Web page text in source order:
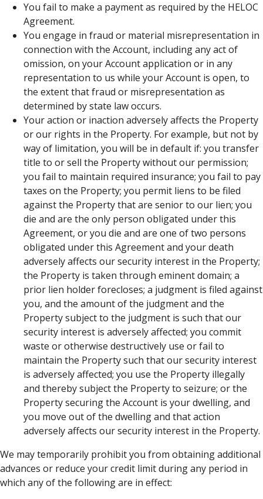
You fail to make a payment as required by the HELOC
Agreement.
You engage in fraud or material misrepresentation in
connection with the Account, including any act of
omission, on your Account application or in any
representation to us while your Account is open, to
the extent that fraud or misrepresentation as
determined by state law occurs.
Your action or inaction adversely affects the Property
or our rights in the Property. For example, but not by
way of limitation, you will be in default if: you transfer
title to or sell the Property without our permission;
you fail to maintain required insurance; you fail to pay
taxes on the Property; you permit liens to be filed
against the Property that are senior to our lien; you
die and are the only person obligated under this
Agreement, or you die and are one of two persons
obligated under this Agreement and your death
adversely affects our security interest in the Property;
the Property is taken through eminent domain; a
prior lien holder forecloses; a judgment is filed against
you, and the amount of the judgment and the
Property subject to the judgment is such that our
security interest is adversely affected; you commit
waste or otherwise destructively use or fail to
maintain the Property such that our security interest
is adversely affected; you use the Property illegally
and thereby subject the Property to seizure; or the
Property securing the Account is your dwelling, and
you move out of the dwelling and that action
adversely affects our security interest in the Property.
We may temporarily prohibit you from obtaining additional
advances or reduce your credit limit during any period in
which any of the following are in effect: